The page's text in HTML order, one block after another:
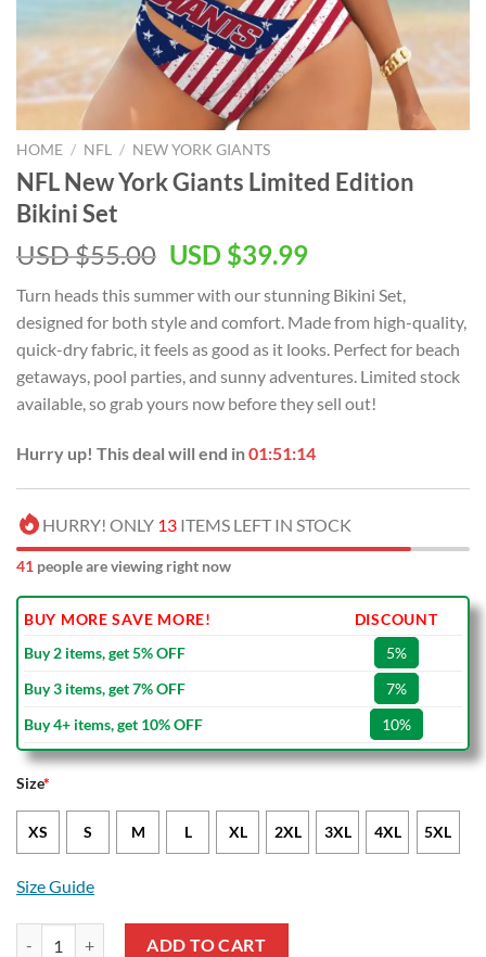
HOME / NFL / NEW YORK GIANTS
NFL New York Giants Limited Edition
Bikini Set
USD $55.00 Original
was:
USD
$55.00.
USD $39.99Current
is:
USD
$39.99.
Turn heads this summer with our stunning Bikini Set,
designed for both style and comfort. Made from high-quality,
quick-dry fabric, it feels as good as it looks. Perfect for beach
getaways, pool parties, and sunny adventures. Limited stock
available, so grab yours now before they sell out!
Hurry up! This deal will end in01:51:13
HURRY! ONLY 13 ITEMS LEFT IN STOCK
41 people are viewing right now
BUY MORE SAVE MORE!
DISCOUNT
Buy 2 items, get 5% OFF
5%
Buy 3 items, get 7% OFF
7%
Buy 4+ items, get 10% OFF
10%
Size*
XS S M L XL 2XL 3XL 4XL 5XL
Size Guide
ADD TO CART